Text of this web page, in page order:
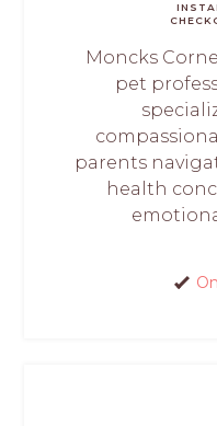
Moncks
pet
parents
health